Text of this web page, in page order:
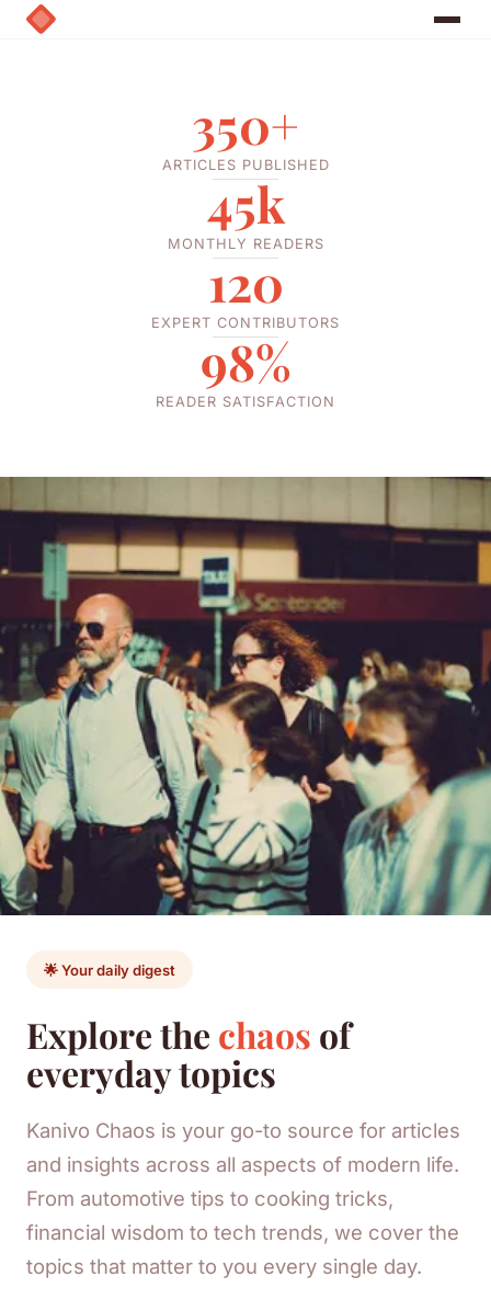
350+
ARTICLES PUBLISHED
45k
MONTHLY READERS
120
EXPERT CONTRIBUTORS
98%
READER SATISFACTION
🌟 Your daily digest
Explore the chaos of
everyday topics
Kanivo Chaos is your go-to source for articles
and insights across all aspects of modern life.
From automotive tips to cooking tricks,
financial wisdom to tech trends, we cover the
topics that matter to you every single day.